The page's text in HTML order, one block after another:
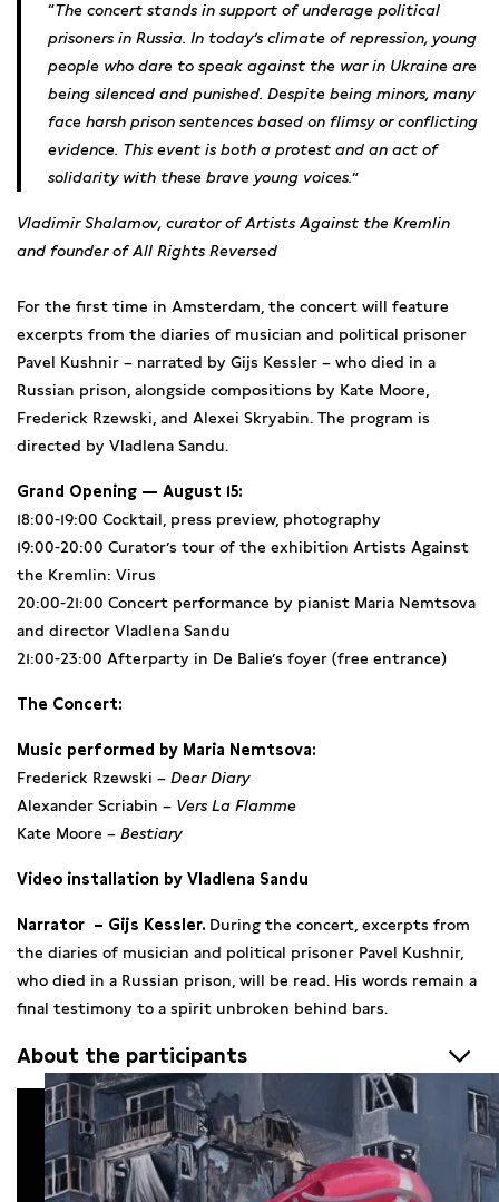
The concert stands in support of underage political
prisoners in Russia. In today’s climate of repression, young
people who dare to speak against the war in Ukraine are
being silenced and punished. Despite being minors, many
face harsh prison sentences based on flimsy or conflicting
evidence. This event is both a protest and an act of
solidarity with these brave young voices.
Vladimir Shalamov, curator of Artists Against the Kremlin
and founder of All Rights Reversed
For the first time in Amsterdam, the concert will feature
excerpts from the diaries of musician and political prisoner
Pavel Kushnir – narrated by Gijs Kessler – who died in a
Russian prison, alongside compositions by Kate Moore,
Frederick Rzewski, and Alexei Skryabin. The program is
directed by Vladlena Sandu.
Grand Opening — August 15:
18:00-19:00 Cocktail, press preview, photography
19:00-20:00 Curator’s tour of the exhibition Artists Against
the Kremlin: Virus
20:00-21:00 Concert performance by pianist Maria Nemtsova
and director Vladlena Sandu
21:00-23:00 Afterparty in De Balie’s foyer (free entrance)
The Concert:
Music performed by Maria Nemtsova:
Frederick Rzewski – Dear Diary
Alexander Scriabin – Vers La Flamme
Kate Moore – Bestiary
Video installation by Vladlena Sandu
Narrator – Gijs Kessler. During the concert, excerpts from
the diaries of musician and political prisoner Pavel Kushnir,
who died in a Russian prison, will be read. His words remain a
final testimony to a spirit unbroken behind bars.
About the participants
Maria Nemtsova is an Amsterdam-based concert pianist and
winner of major international competitions, including the
Isabelle Bond Showcase (London), Fort Worth Concerto